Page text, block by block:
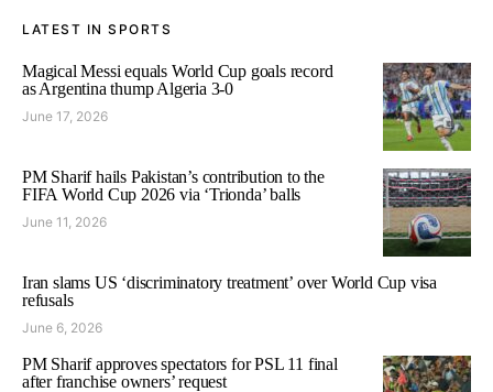
LATEST IN SPORTS
Magical Messi equals World Cup goals record
as Argentina thump Algeria 3-0
June 17, 2026
PM Sharif hails Pakistan’s contribution to the
FIFA World Cup 2026 via ‘Trionda’ balls
June 11, 2026
Iran slams US ‘discriminatory treatment’ over World Cup visa
refusals
June 6, 2026
PM Sharif approves spectators for PSL 11 final
after franchise owners’ request